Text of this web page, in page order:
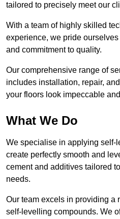
tailored to precisely meet our
With a team of highly skilled
experience, we pride
and commitment to quality.
Our comprehensive range of
includes installation, repair,
your floors look impeccable
What We Do
We specialise in applying self-
create perfectly smooth and
cement and additives tailored
needs.
Our team excels in providing a
self-levelling compounds. We